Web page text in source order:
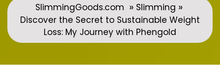
SlimmingGoods.com » Slimming »
Discover the Secret to Sustainable Weight
Loss: My Journey with Phengold